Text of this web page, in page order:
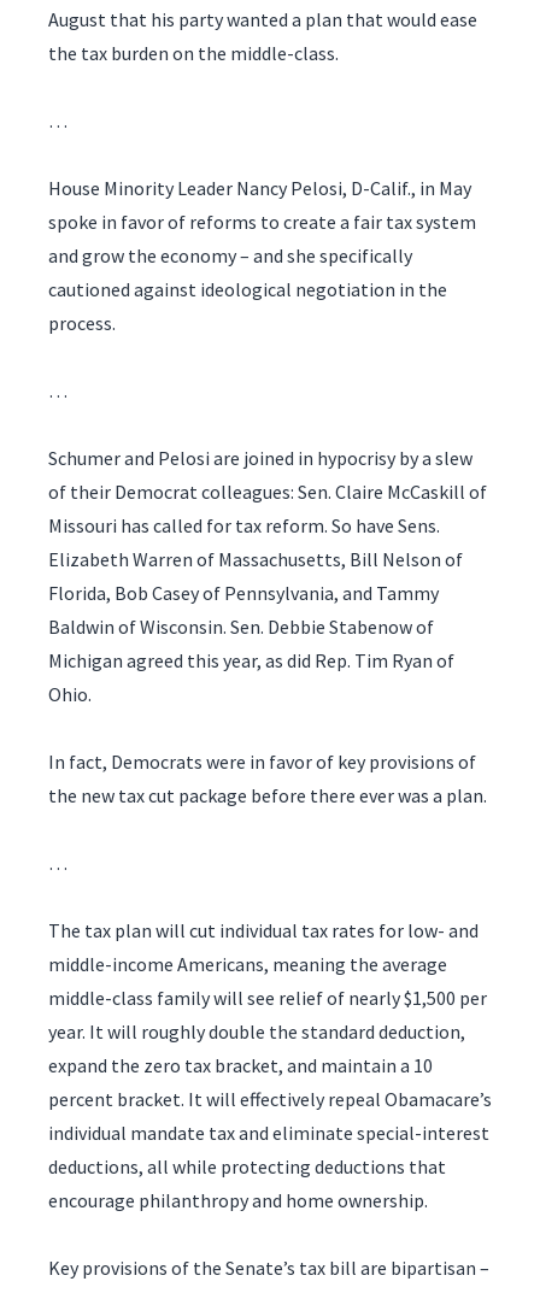
August that his party wanted a plan that would ease
the tax burden on the middle-class.
…
House Minority Leader Nancy Pelosi, D-Calif., in May
spoke in favor of reforms to create a fair tax system
and grow the economy – and she specifically
cautioned against ideological negotiation in the
process.
…
Schumer and Pelosi are joined in hypocrisy by a slew
of their Democrat colleagues: Sen. Claire McCaskill of
Missouri has called for tax reform. So have Sens.
Elizabeth Warren of Massachusetts, Bill Nelson of
Florida, Bob Casey of Pennsylvania, and Tammy
Baldwin of Wisconsin. Sen. Debbie Stabenow of
Michigan agreed this year, as did Rep. Tim Ryan of
Ohio.
In fact, Democrats were in favor of key provisions of
the new tax cut package before there ever was a plan.
…
The tax plan will cut individual tax rates for low- and
middle-income Americans, meaning the average
middle-class family will see relief of nearly $1,500 per
year. It will roughly double the standard deduction,
expand the zero tax bracket, and maintain a 10
percent bracket. It will effectively repeal Obamacare’s
individual mandate tax and eliminate special-interest
deductions, all while protecting deductions that
encourage philanthropy and home ownership.
Key provisions of the Senate’s tax bill are bipartisan –